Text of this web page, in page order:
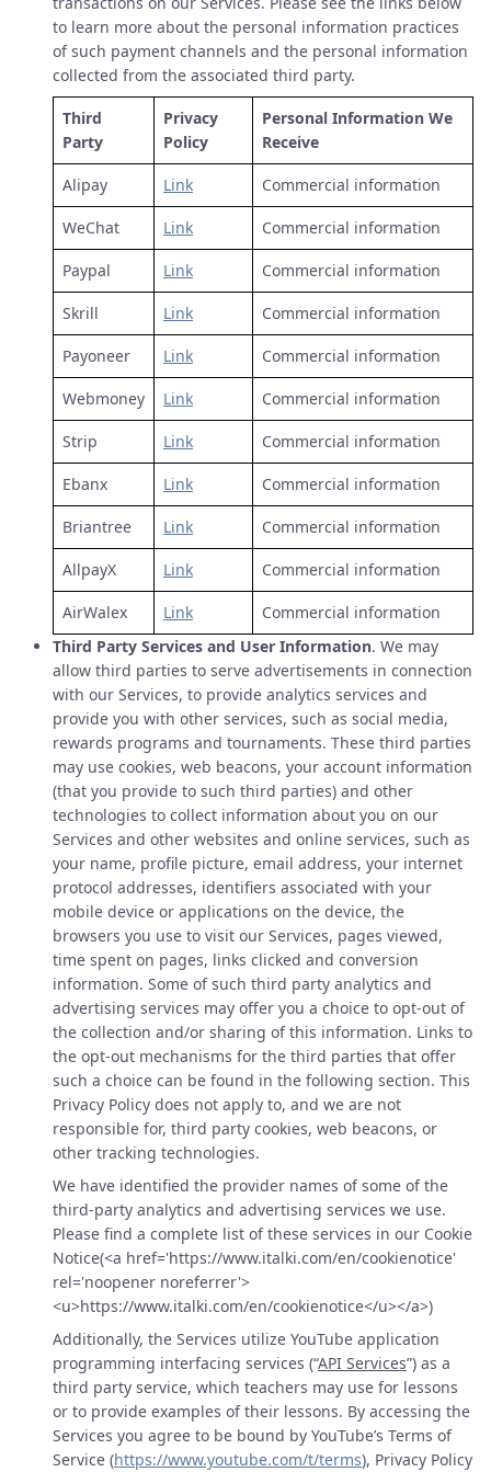
to learn more about the personal information practices
of such payment channels and the personal information
collected from the associated third party.
Third
Party
Privacy
Policy
Personal Information We
Receive
Alipay Link Commercial information
WeChat Link Commercial information
Paypal Link Commercial information
Skrill Link Commercial information
Payoneer Link Commercial information
Webmoney Link Commercial information
Strip Link Commercial information
Ebanx Link Commercial information
Briantree Link Commercial information
AllpayX Link Commercial information
AirWalex Link
Commercial information
Third Party Services and User Information. We may
allow third parties to serve advertisements in connection
with our Services, to provide analytics services and
provide you with other services, such as social media,
rewards programs and tournaments. These third parties
may use cookies, web beacons, your account information
(that you provide to such third parties) and other
technologies to collect information about you on our
Services and other websites and online services, such as
your name, profile picture, email address, your internet
protocol addresses, identifiers associated with your
mobile device or applications on the device, the
browsers you use to visit our Services, pages viewed,
time spent on pages, links clicked and conversion
information. Some of such third party analytics and
advertising services may offer you a choice to opt-out of
the collection and/or sharing of this information. Links to
the opt-out mechanisms for the third parties that offer
such a choice can be found in the following section. This
Privacy Policy does not apply to, and we are not
responsible for, third party cookies, web beacons, or
other tracking technologies.
We have identified the provider names of some of the
third-party analytics and advertising services we use.
Please find a complete list of these services in our Cookie
Notice(<a href='https://www.italki.com/en/cookienotice'
rel='noopener noreferrer'>
<u>https://www.italki.com/en/cookienotice</u></a>)
Additionally, the Services utilize YouTube application
programming interfacing services (“API Services”) as a
third party service, which teachers may use for lessons
or to provide examples of their lessons. By accessing the
Services you agree to be bound by YouTube’s Terms of
Service (https://www.youtube.com/t/terms), Privacy Policy